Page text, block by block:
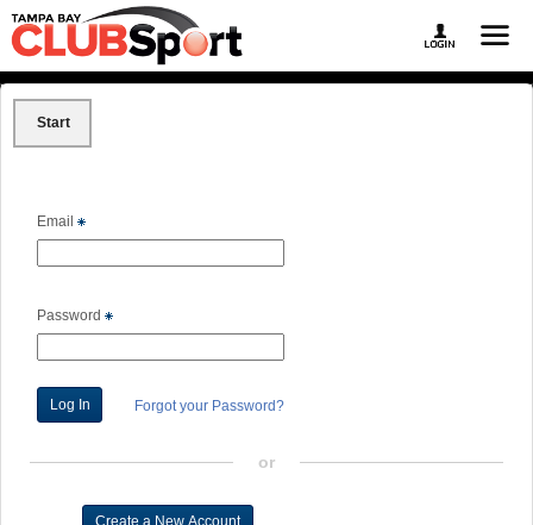
Start
Email
Password
Forgot your Password?
or